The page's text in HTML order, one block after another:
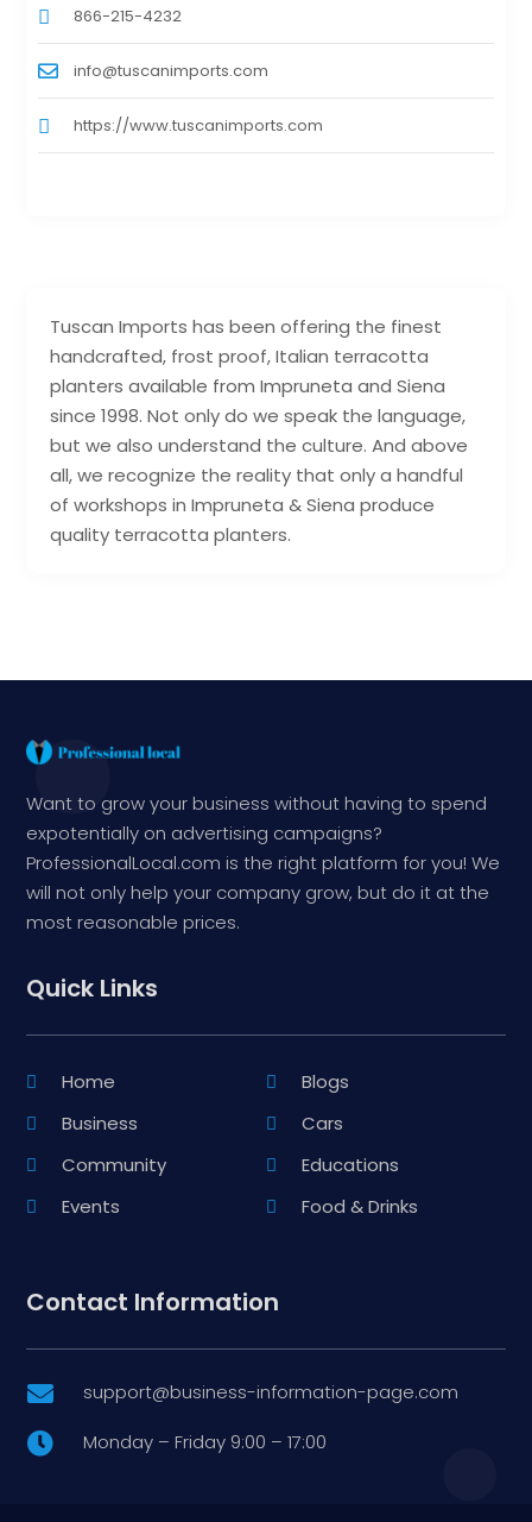
Tuscan Imports has been offering the finest
handcrafted, frost proof, Italian terracotta
planters available from Impruneta and Siena
since 1998. Not only do we speak the language,
but we also understand the culture. And above
all, we recognize the reality that only a handful
of workshops in Impruneta & Siena produce
quality terracotta planters.
866-215-4232
info@tuscanimports.com
https://www.tuscanimports.com
Want to grow your business without having to spend
expotentially on advertising campaigns?
ProfessionalLocal.com is the right platform for you! We
will not only help your company grow, but do it at the
most reasonable prices.
Quick Links
Home
Blogs
Business
Cars
Community
Educations
Events
Food & Drinks
Contact Information
 support@business-information-page.com
 Monday – Friday 9:00 – 17:00